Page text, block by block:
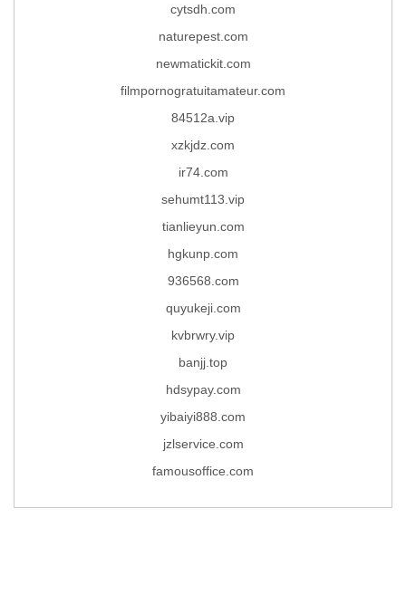
cytsdh.com
naturepest.com
newmatickit.com
filmpornogratuitamateur.com
84512a.vip
xzkjdz.com
ir74.com
sehumt113.vip
tianlieyun.com
hgkunp.com
936568.com
quyukeji.com
kvbrwry.vip
banjj.top
hdsypay.com
yibaiyi888.com
jzlservice.com
famousoffice.com